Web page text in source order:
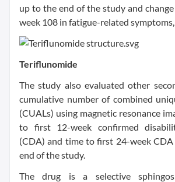
up to the end of the study and
week 108 in fatigue-related
Teriflunomide
The study also evaluated other
cumulative number of combined
(CUALs) using magnetic resonance
to first 12-week confirmed
(CDA) and time to first 24-week
end of the study.
The drug is a selective